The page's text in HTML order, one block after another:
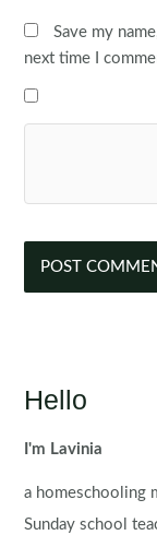
Save my
next time I
Hello
I'm Lavinia
a homeschooling
Sunday school